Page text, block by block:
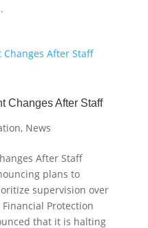
Changes After Staff
, News
After Staff
plans to
supervision over
Protection
that it is halting